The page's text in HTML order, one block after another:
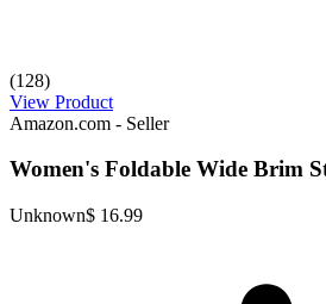
(128)
View Product
Amazon.com - Seller
Women's Foldable Wide Brim
Unknown$ 16.99